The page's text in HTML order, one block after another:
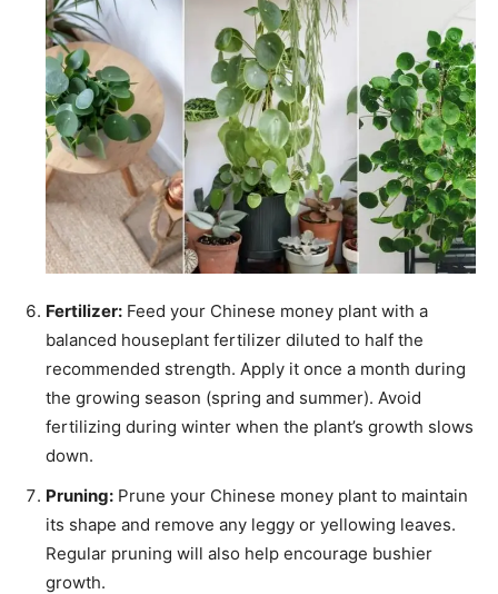
Fertilizer: Feed your Chinese money plant with a
balanced houseplant fertilizer diluted to half the
recommended strength. Apply it once a month during
the growing season (spring and summer). Avoid
fertilizing during winter when the plant’s growth slows
down.
Pruning: Prune your Chinese money plant to maintain
its shape and remove any leggy or yellowing leaves.
Regular pruning will also help encourage bushier
growth.